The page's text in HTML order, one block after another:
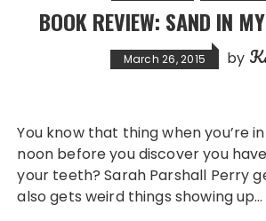
BOOK REVIEW: SAND IN
March 26, 2015 by
You know that thing when you’re in Walmart at
noon before you discover you
your teeth? Sarah Parshall Perry
also gets weird things showing up…